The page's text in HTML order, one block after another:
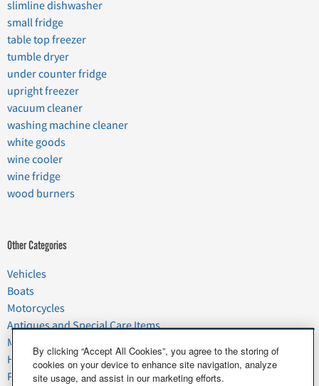
slimline dishwasher
small fridge
table top freezer
tumble dryer
under counter fridge
upright freezer
vacuum cleaner
washing machine cleaner
white goods
wine cooler
wine fridge
wood burners
Other Categories
Vehicles
Boats
Motorcycles
Antiques and Special Care Items
Moving
Household Goods
Pets
By clicking “Accept All Cookies”, you agree to the storing of
cookies on your device to enhance site navigation, analyze
site usage, and assist in our marketing efforts.